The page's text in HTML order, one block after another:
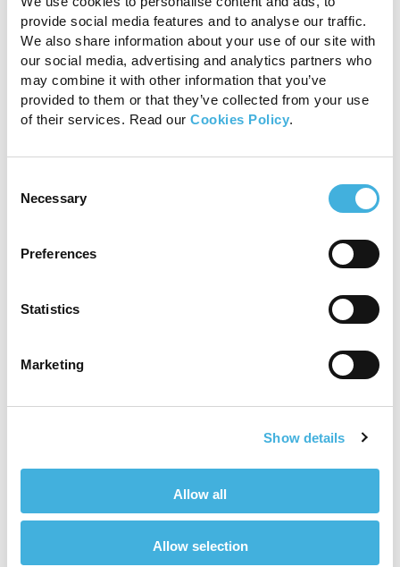
provide social media features and to analyse our traffic.
We also share information about your use of our site with
our social media, advertising and analytics partners who
may combine it with other information that you’ve
provided to them or that they’ve collected from your use
of their services. Read our Cookies Policy.
Selection
Necessary
Preferences
Statistics
Marketing
Show details
Allow all
Allow selection
T1 GRE MI and STIR FSE INAV transverse scans
showing the enlargement and signal alterations of
the medial lobe of the suspensory ligament
indicating chronic fibrosis (green arrows), and the
fluid signal consistent of ongoing inflammation
(blue arrow).
Conclusion
Standing MRI provided a more comprehensive
evaluation of the injury and its stage of healing.
suspensory ligament, indicative of ongoing
subsequent rehabilitation plan. Accordingly,
standing MRI provided information that could
ultrasonography alone. While the avulsion
radiographic imaging does not provide insight
into bone marrow edema, which is also
Furthermore, with the implementation of iNAV
– Hallmarq’s newmotion correctionsequence –
despite increased patient movement.